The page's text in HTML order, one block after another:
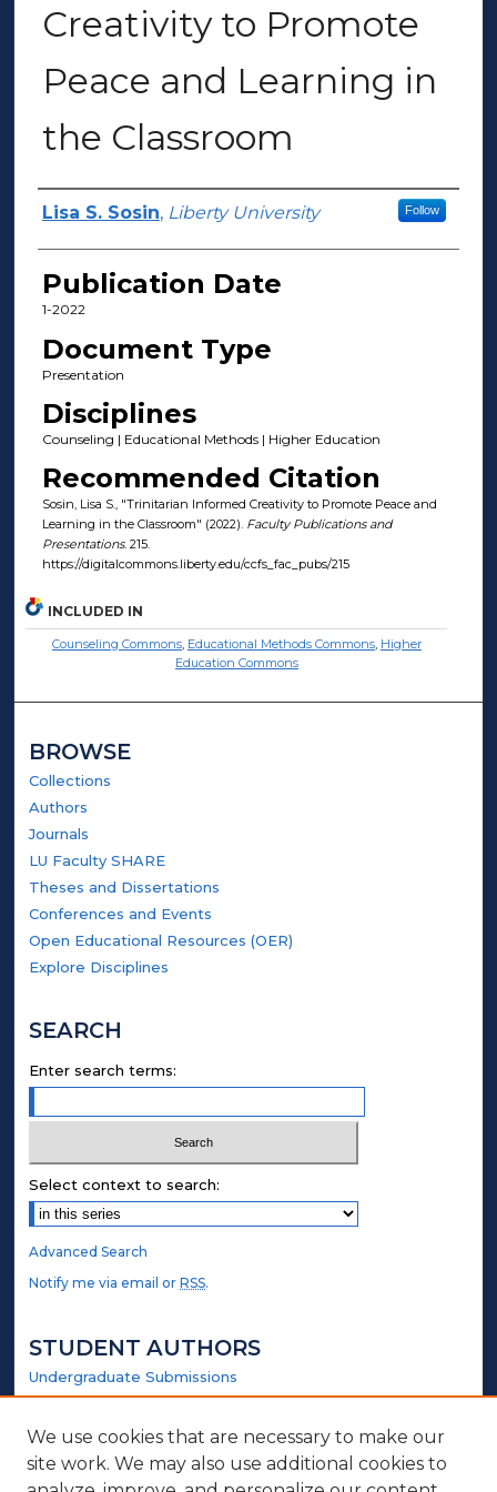
Creativity to Promote
Peace and Learning in
the Classroom
Author(s)
Lisa S. Sosin, Liberty University Follow
Publication Date
1-2022
Document Type
Presentation
Disciplines
Counseling | Educational Methods | Higher Education
Recommended Citation
Sosin, Lisa S., "Trinitarian Informed Creativity to Promote Peace and
Learning in the Classroom" (2022). Faculty Publications and
Presentations. 215.
https://digitalcommons.liberty.edu/ccfs_fac_pubs/215
INCLUDED IN
Counseling Commons, Educational Methods Commons, Higher
Education Commons
BROWSE
Collections
Authors
Journals
LU Faculty SHARE
Theses and Dissertations
Conferences and Events
Open Educational Resources (OER)
Explore Disciplines
SEARCH
Enter search terms:
Select context to search:
Advanced Search
Notify me via email orRSS.
STUDENT AUTHORS
Undergraduate Submissions
Graduate Submissions
Honors Submissions
We use cookies that are necessary to make our
site work. We may also use additional cookies to